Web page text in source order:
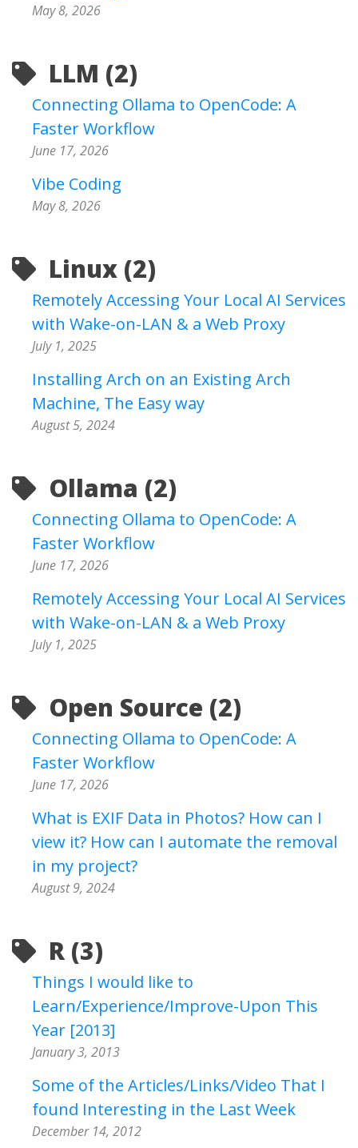
May 8, 2026
LLM (2)
Connecting Ollama to OpenCode: A
Faster Workflow
June 17, 2026
Vibe Coding
May 8, 2026
Linux (2)
Remotely Accessing Your Local AI Services
with Wake-on-LAN & a Web Proxy
July 1, 2025
Installing Arch on an Existing Arch
Machine, The Easy way
August 5, 2024
Ollama (2)
Connecting Ollama to OpenCode: A
Faster Workflow
June 17, 2026
Remotely Accessing Your Local AI Services
with Wake-on-LAN & a Web Proxy
July 1, 2025
Open Source (2)
Connecting Ollama to OpenCode: A
Faster Workflow
June 17, 2026
What is EXIF Data in Photos? How can I
view it? How can I automate the removal
in my project?
August 9, 2024
R (3)
Things I would like to
Learn/Experience/Improve-Upon This
Year [2013]
January 3, 2013
Some of the Articles/Links/Video That I
found Interesting in the Last Week
December 14, 2012